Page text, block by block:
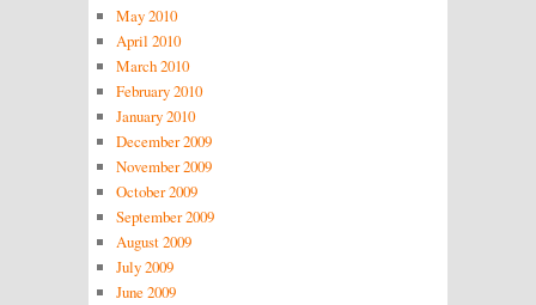
May 2010
April 2010
March 2010
February 2010
January 2010
December 2009
November 2009
October 2009
September 2009
August 2009
July 2009
June 2009